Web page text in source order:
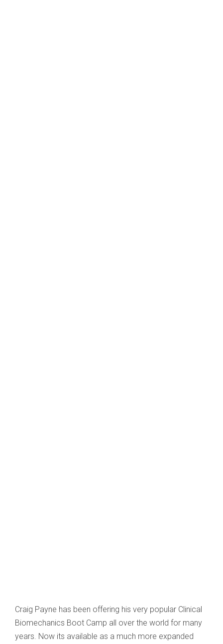
Craig Payne has been offering his very popular Clinical
Biomechanics Boot Camp all over the world for many
years. Now its available as a much more expanded